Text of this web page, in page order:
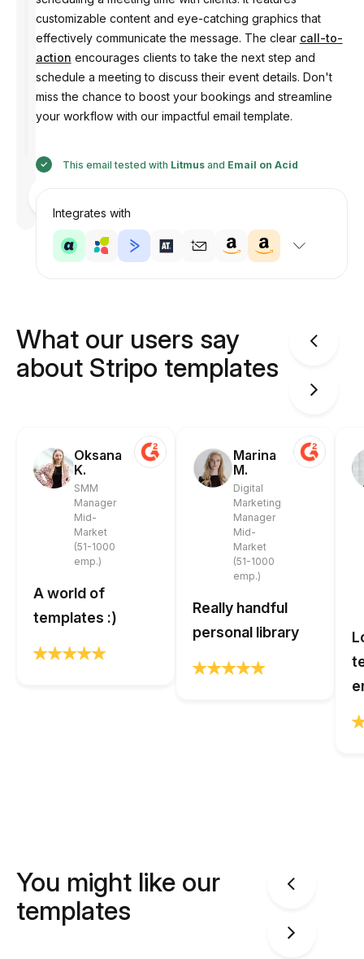
Anastasiia
customizable content and eye-catching graphics that
effectively communicate the message. The clear call-to-
action encourages clients to take the next step and
schedule a meeting to discuss their event details. Don't
miss the chance to boost your bookings and streamline
your workflow with our impactful email template.
This email tested with Litmusand Email on Acid
Integrates with
What our users say
about Stripo templates
Oksana
K.
SMM
Manager
Mid-
Market
(51-1000
emp.)
A world of
templates :)
Marina
M.
Digital
Marketing
Manager
Mid-
Market
(51-1000
emp.)
Really handful
personal library
You might like our
templates